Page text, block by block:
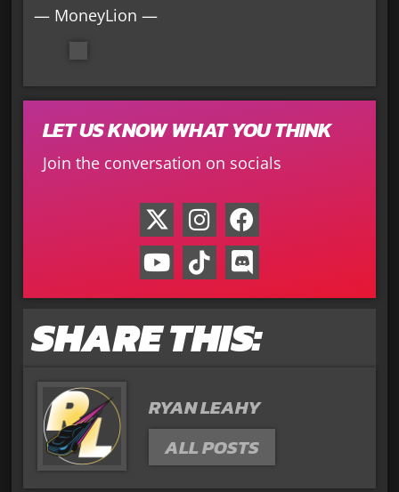
— MoneyLion —
LET US KNOW WHAT YOU THINK
Join the conversation on socials
SHARE THIS:
RYAN LEAHY
ALL POSTS